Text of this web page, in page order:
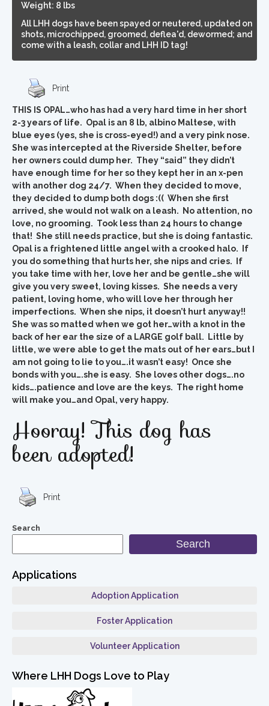
Weight: 8 lbs
All LHH dogs have been spayed or neutered, updated on
shots, microchipped, groomed, deflea'd, dewormed; and
come with a leash, collar and LHH ID tag!
Print
THIS IS OPAL…who has had a very hard time in her short
2-3 years of life. Opal is an 8 lb, albino Maltese, with
blue eyes (yes, she is cross-eyed!) and a very pink nose.
She was intercepted at the Riverside Shelter, before
her owners could dump her. They “said” they didn’t
have enough time for her so they kept her in an x-pen
with another dog 24/7. When they decided to move,
they decided to dump both dogs :(( When she first
arrived, she would not walk on a leash. No attention, no
love, no grooming. Took less than 24 hours to change
that! She still needs practice, but she is doing fantastic.
Opal is a frightened little angel with a crooked halo. If
you do something that hurts her, she nips and cries. If
you take time with her, love her and be gentle…she will
give you very sweet, loving kisses. She needs a very
patient, loving home, who will love her through her
imperfections. When she nips, it doesn’t hurt anyway!!
She was so matted when we got her…with a knot in the
back of her ear the size of a LARGE golf ball. Little by
little, we were able to get the mats out of her ears…but I
am not going to lie to you….it wasn’t easy! Once she
bonds with you….she is easy. She loves other dogs….no
kids….patience and love are the keys. The right home
will make you…and Opal, very happy.
Hooray! This dog has
been adopted!
Print
Search
Search
Applications
Adoption Application
Foster Application
Volunteer Application
Where LHH Dogs Love to Play